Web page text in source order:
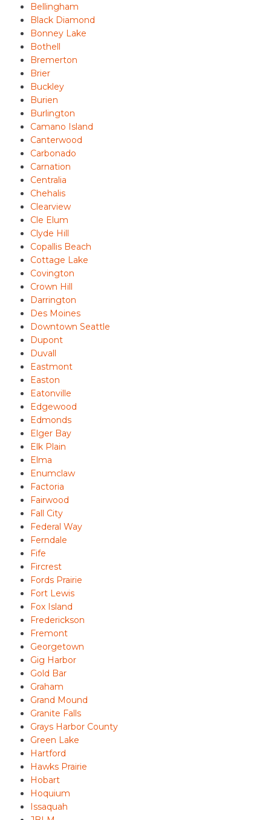
Bellingham
Black Diamond
Bonney Lake
Bothell
Bremerton
Brier
Buckley
Burien
Burlington
Camano Island
Canterwood
Carbonado
Carnation
Centralia
Chehalis
Clearview
Cle Elum
Clyde Hill
Copallis Beach
Cottage Lake
Covington
Crown Hill
Darrington
Des Moines
Downtown Seattle
Dupont
Duvall
Eastmont
Easton
Eatonville
Edgewood
Edmonds
Elger Bay
Elk Plain
Elma
Enumclaw
Factoria
Fairwood
Fall City
Federal Way
Ferndale
Fife
Fircrest
Fords Prairie
Fort Lewis
Fox Island
Frederickson
Fremont
Georgetown
Gig Harbor
Gold Bar
Graham
Grand Mound
Granite Falls
Grays Harbor County
Green Lake
Hartford
Hawks Prairie
Hobart
Hoquium
Issaquah